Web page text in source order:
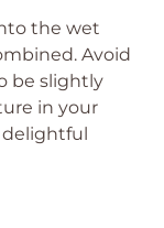
the wet
Avoid
be slightly
in your
delightful